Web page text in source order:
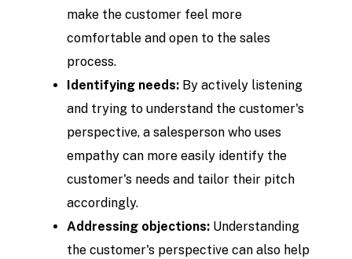
make the customer feel more
comfortable and open to the sales
process.
Identifying needs: By actively listening
and trying to understand the customer's
perspective, a salesperson who uses
empathy can more easily identify the
customer's needs and tailor their pitch
accordingly.
Addressing objections: Understanding
the customer's perspective can also help